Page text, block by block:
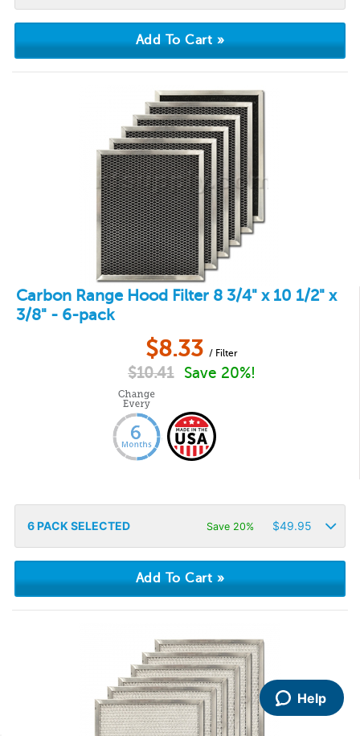
Carbon Range Hood Filter 8 3/4" x 10 1/2" x
3/8" - 6-pack
$8.33 / Filter
$10.41 Save 20%!
6PACK SELECTED Save 20% $49.95
Help